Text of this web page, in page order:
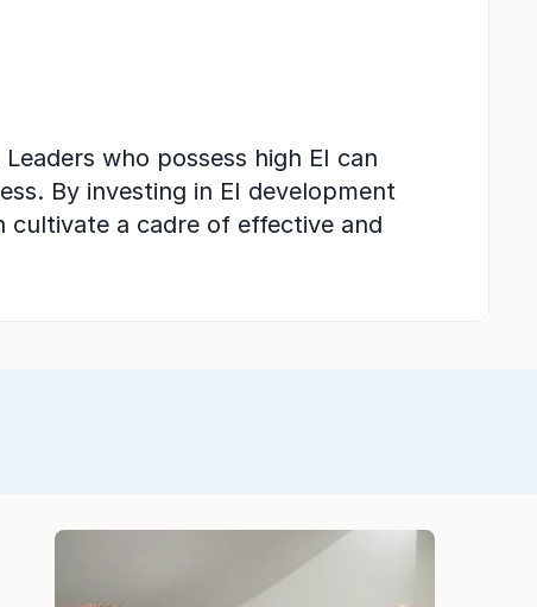
who possess high EI can
By investing in EI development
cultivate a cadre of effective and